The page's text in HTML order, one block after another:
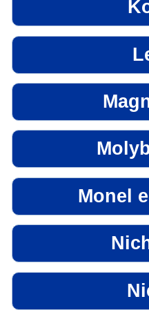
Monel